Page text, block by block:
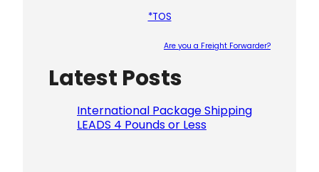
*TOS
Are you a Freight Forwarder?
Latest Posts
International Package Shipping
LEADS 4 Pounds or Less